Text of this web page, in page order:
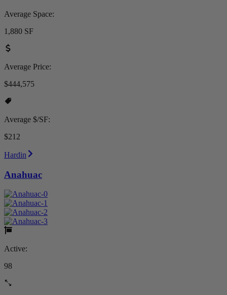
Average Space:
1,880 SF
Average Price:
$444,575
Average $/SF:
$212
Hardin
Anahuac
Active:
98